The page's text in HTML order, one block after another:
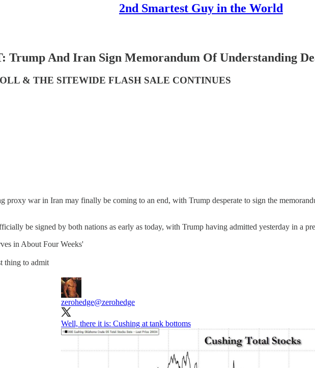
2nd Smartest Guy in the World
And Iran Sign Memorandum Of Understanding
& THE SITEWIDE FLASH SALE CONTINUES
proxy war in Iran may finally be coming to an end, with Trump desperate to sign the
be signed by both nations as early as today, with Trump having admitted yesterday in a
in About Four Weeks'
thing to admit
zerohedge@zerohedge
Well, there it is: Cushing at tank bottoms